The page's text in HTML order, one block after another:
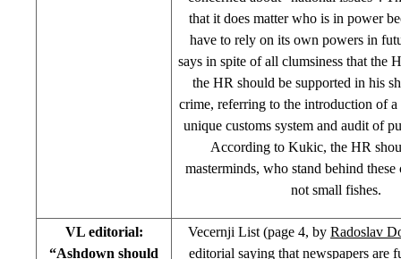
that it does matter who is in power
have to rely on its own powers in
says in spite of all clumsiness that the
the HR should be supported in his
crime, referring to the introduction of a
unique customs system and audit of
According to Kukic, the HR
masterminds, who stand behind these
not small fishes.
VL editorial:
“Ashdown should
Vecernji List (page 4, by Radoslav
editorial saying that newspapers are